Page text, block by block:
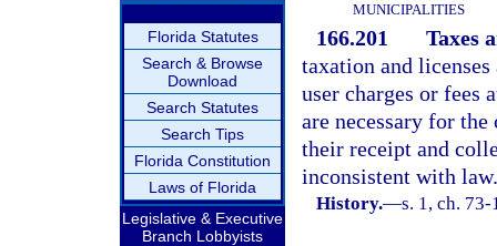
Florida Statutes
Search & Browse
Download
Search Statutes
Search Tips
Florida Constitution
Laws of Florida
Legislative & Executive
Branch Lobbyists
MUNICIPALITIES
166.201
Taxes
taxation and
user charges or fees
are necessary for
their receipt and
inconsistent with law.
History.—s. 1, ch. 73-